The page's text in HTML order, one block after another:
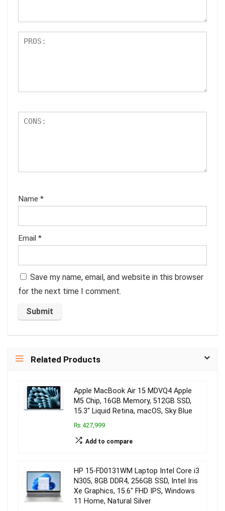
Name *
Email *
Save my name, email, and website in this browser
for the next time I comment.
Related Products
Apple MacBook Air 15 MDVQ4 Apple
M5 Chip, 16GB Memory, 512GB SSD,
15.3″ Liquid Retina, macOS, Sky Blue
₨ 427,999
Add to compare
HP 15-FD0131WM Laptop Intel Core i3
N305, 8GB DDR4, 256GB SSD, Intel Iris
Xe Graphics, 15.6″ FHD IPS, Windows
11 Home, Natural Silver